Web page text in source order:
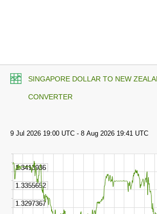
SINGAPORE DOLLAR TO NEW
CONVERTER